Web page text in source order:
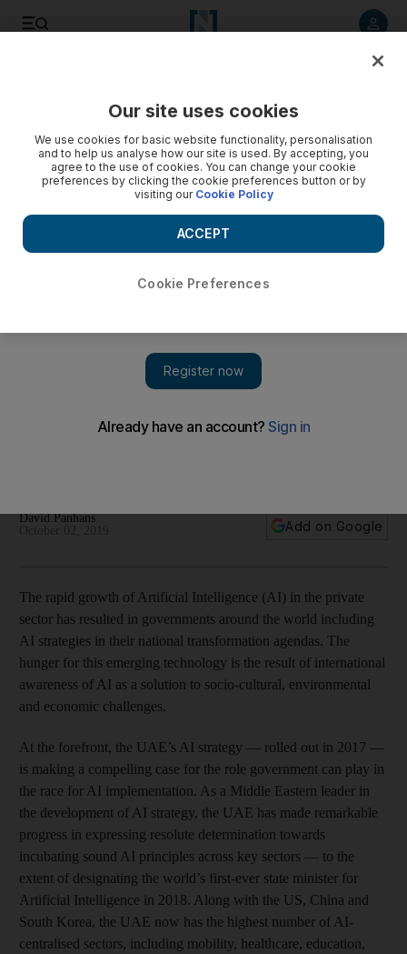
David Panhans
Add on Google
The rapid growth of Artificial Intelligence (AI) in the private
sector has resulted in governments around the world including
AI strategies in their national transformation agendas. The
hunger for this emerging technology is the result of international
awareness of AI as a solution to socio-cultural, environmental
and economic challenges.
At the forefront, the UAE’s AI strategy — rolled out in 2017 —
is making a compelling case for the role government can play in
the race for AI implementation. As a Middle Eastern leader in
the development of AI strategy, the UAE has made remarkable
progress in expressing resolute determination towards
incubating sound AI principles across key sectors — to the
extent of designating the world’s first-ever state minister for
Artificial Intelligence in 2018. Along with the US, China and
South Korea, the UAE now has the highest number of AI-
centralised sectors, including mobility, healthcare, education,
Our site uses cookies
We use cookies for basic website functionality, personalisation
and to help us analyse how our site is used. By accepting, you
agree to the use of cookies. You can change your cookie
preferences by clicking the cookie preferences button or by
visiting our Cookie Policy
Cookie Preferences
ACCEPT